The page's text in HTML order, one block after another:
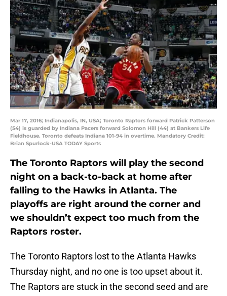
Mar 17, 2016; Indianapolis, IN, USA; Toronto Raptors forward Patrick Patterson
(54) is guarded by Indiana Pacers forward Solomon Hill (44) at Bankers Life
Fieldhouse. Toronto defeats Indiana 101-94 in overtime. Mandatory Credit:
Brian Spurlock-USA TODAY Sports
The Toronto Raptors will play the second
night on a back-to-back at home after
falling to the Hawks in Atlanta. The
playoffs are right around the corner and
we shouldn’t expect too much from the
Raptors roster.
The Toronto Raptors lost to the Atlanta Hawks
Thursday night, and no one is too upset about it.
The Raptors are stuck in the second seed and are